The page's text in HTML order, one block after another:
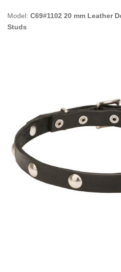
Model: C69#1102 20 mm Leather
Studs